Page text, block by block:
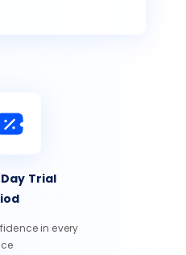
Trial
in every